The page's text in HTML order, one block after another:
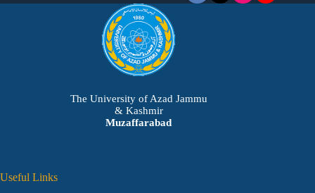
The University of Azad Jammu
& Kashmir
Muzaffarabad
Useful Links